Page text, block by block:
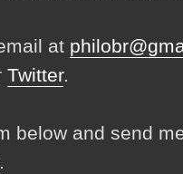
at
Twitter.
below and send